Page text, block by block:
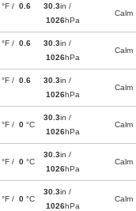
°F / 0.6
30.3in /
1026hPa
Calm
°F / 0.6
30.3in /
1026hPa
Calm
°F / 0.6
30.3in /
1026hPa
Calm
°F / 0 °C
30.3in /
1026hPa
Calm
°F / 0 °C
30.3in /
1026hPa
Calm
°F / 0 °C
30.3in /
1026hPa
Calm